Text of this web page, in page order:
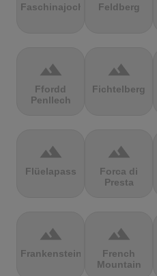
Faschinajoch Feldberg
terrain
Ffordd
Penllech
terrain
Fichtelberg
terrain
Flüelapass
terrain
Forca di
Presta
terrain
Frankenstein
terrain
French
Mountain